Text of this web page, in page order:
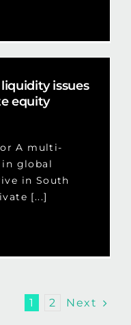
issues
equity
A multi-
global
in South
[...]
1 2 Next